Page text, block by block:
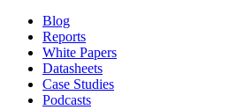
Blog
Reports
White Papers
Datasheets
Case Studies
Podcasts